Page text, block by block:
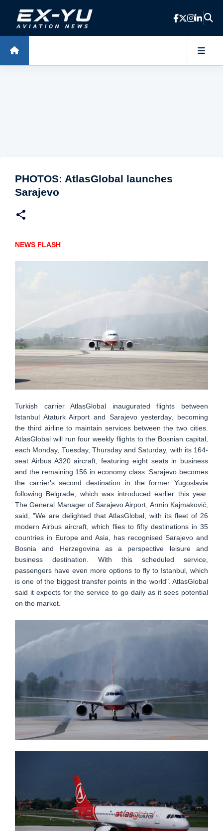
Skip to main content
PHOTOS: AtlasGlobal launches
Sarajevo
NEWS FLASH
Turkish carrier AtlasGlobal inaugurated flights between
Istanbul Ataturk Airport and Sarajevo yesterday, becoming
the third airline to maintain services between the two cities.
AtlasGlobal will run four weekly flights to the Bosnian capital,
each Monday, Tuesday, Thursday and Saturday, with its 164-
seat Airbus A320 aircraft, featuring eight seats in business
and the remaining 156 in economy class. Sarajevo becomes
the carrier's second destination in the former Yugoslavia
following Belgrade, which was introduced earlier this year.
The General Manager of Sarajevo Airport, Armin Kajmaković,
said, "We are delighted that AtlasGlobal, with its fleet of 26
modern Airbus aircraft, which flies to fifty destinations in 35
countries in Europe and Asia, has recognised Sarajevo and
Bosnia and Herzegovina as a perspective leisure and
business destination. With this scheduled service,
passengers have even more options to fly to Istanbul, which
is one of the biggest transfer points in the world". AtlasGlobal
said it expects for the service to go daily as it sees potential
on the market.